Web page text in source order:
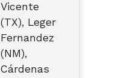
Vicente
(TX), Leger
Fernandez
(NM),
Cárdenas